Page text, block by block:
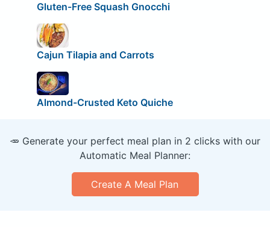
Gluten-Free Squash Gnocchi
Cajun Tilapia and Carrots
Almond-Crusted Keto Quiche
🥕 Generate your perfect meal plan in 2 clicks with our
Automatic Meal Planner:
Create A Meal Plan